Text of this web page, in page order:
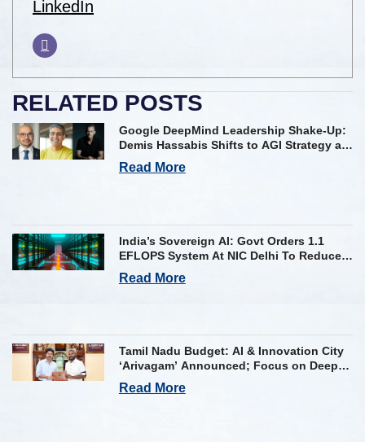
LinkedIn
RELATED POSTS
Google DeepMind Leadership Shake-Up:
Demis Hassabis Shifts to AGI Strategy as
Kavukcuoglu Takes Operational Helm
Read More
India’s Sovereign AI: Govt Orders 1.1
EFLOPS System At NIC Delhi To Reduce
Foreign Dependency
Read More
Tamil Nadu Budget: AI & Innovation City
‘Arivagam’ Announced; Focus on Deep
Tech and AI Skilling
Read More